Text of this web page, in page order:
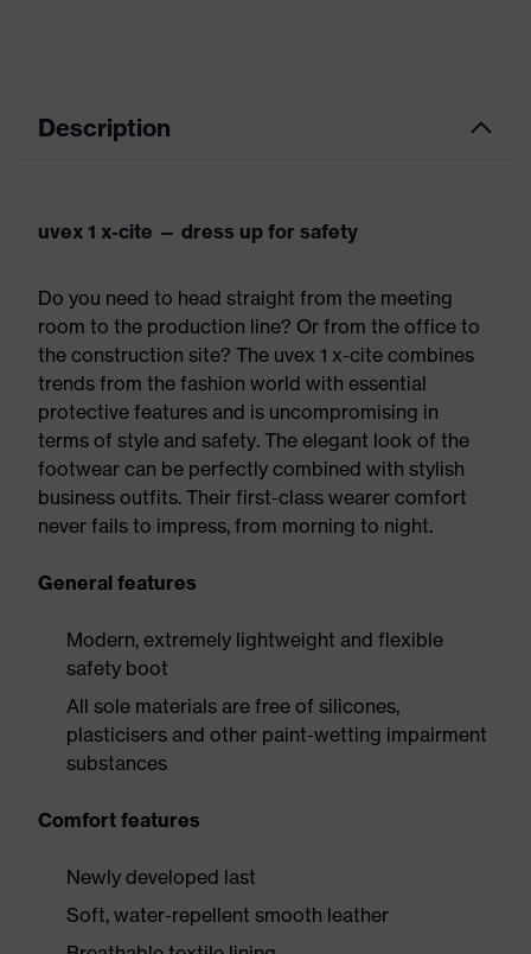
Description
uvex 1 x-cite — dress up for safety
Do you need to head straight from the meeting
room to the production line? Or from the office to
the construction site? The uvex 1 x-cite combines
trends from the fashion world with essential
protective features and is uncompromising in
terms of style and safety. The elegant look of the
footwear can be perfectly combined with stylish
business outfits. Their first-class wearer comfort
never fails to impress, from morning to night.
General features
Modern, extremely lightweight and flexible
safety boot
All sole materials are free of silicones,
plasticisers and other paint-wetting impairment
substances
Comfort features
Newly developed last
Soft, water-repellent smooth leather